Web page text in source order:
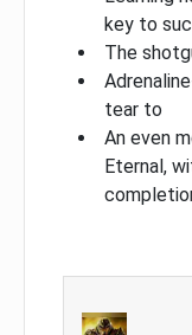
key to
The
tear to
An even
Eternal,